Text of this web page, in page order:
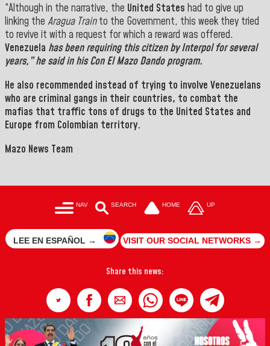
“Although in the narrative, the United States had to give up
linking the Aragua Trainto the Government, this week they tried
to revive it with a request for which a reward was offered.
Venezuela has been requiring this citizen byInterpolfor several
years,” he saidinhis Con El Mazo Dando program.
He also recommended instead of trying to involve Venezuelans
who are criminal gangs in their countries, to combat the
mafias that traffic tons of drugs to the United States and
Europe from Colombian territory.
Mazo News Team
NAV SEARCH HOME UP
LEE EN ESPAÑOL → VISIT OUR SOCIAL NETWORKS →
Share this news: